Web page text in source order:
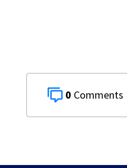
0